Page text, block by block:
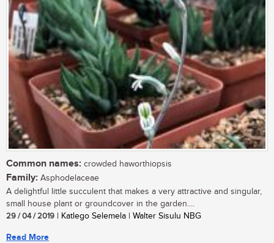
Common names: crowded haworthiopsis
Family: Asphodelaceae
A delightful little succulent that makes a very attractive and singular,
small house plant or groundcover in the garden....
29 / 04 / 2019 | Katlego Selemela | Walter Sisulu NBG
Read More